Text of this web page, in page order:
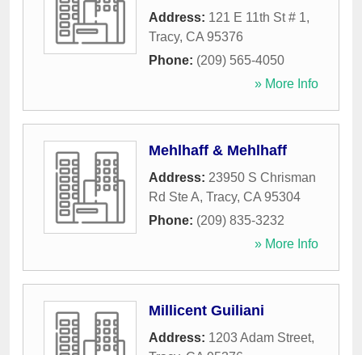
Address: 121 E 11th St # 1,
Tracy, CA 95376
Phone: (209) 565-4050
» More Info
Mehlhaff & Mehlhaff
Address: 23950 S Chrisman
Rd Ste A, Tracy, CA 95304
Phone: (209) 835-3232
» More Info
Millicent Guiliani
Address: 1203 Adam Street,